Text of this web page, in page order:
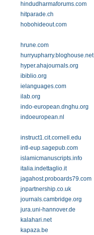
hindudharmaforums.com
hitparade.ch
hobohideout.com
hrune.com
hurryupharry.bloghouse.net
hyper.ahajournals.org
ibiblio.org
ielanguages.com
ilab.org
indo-european.dnghu.org
indoeuropean.nl
instruct1.cit.cornell.edu
intl-eup.sagepub.com
islamicmanuscripts.info
italia.indettaglio.it
jagahost.proboards79.com
jnpartnership.co.uk
journals.cambridge.org
jura.uni-hannover.de
kalahari.net
kapaza.be